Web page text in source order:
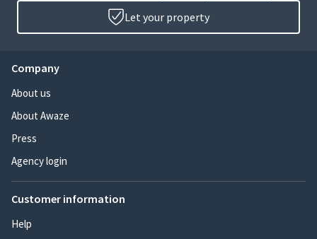
Let your property
Company
About us
About Awaze
Press
Agency login
Customer information
Help